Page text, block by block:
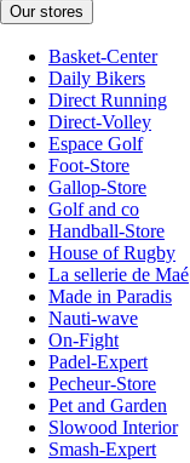
Our stores
Basket-Center
Daily Bikers
Direct Running
Direct-Volley
Espace Golf
Foot-Store
Gallop-Store
Golf and co
Handball-Store
House of Rugby
La sellerie de Maé
Made in Paradis
Nauti-wave
On-Fight
Padel-Expert
Pecheur-Store
Pet and Garden
Slowood Interior
Smash-Expert